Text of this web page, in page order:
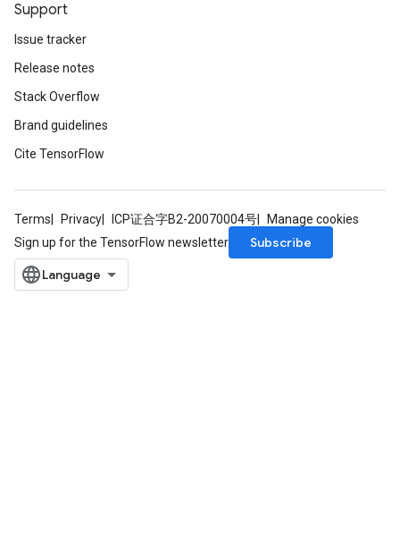
Support
Issue tracker
Release notes
Stack Overflow
Brand guidelines
Cite TensorFlow
Terms Privacy ICP证合字B2-20070004号
Manage cookies
Sign up for the TensorFlow newsletter
Subscribe